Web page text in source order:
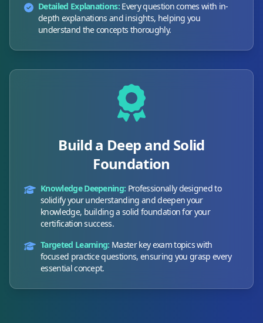
Detailed Explanations: Every question comes with in-
depth explanations and insights, helping you
understand the concepts thoroughly.
Build a Deep and Solid
Foundation
Knowledge Deepening: Professionally designed to
solidify your understanding and deepen your
knowledge, building a solid foundation for your
certification success.
Targeted Learning: Master key exam topics with
focused practice questions, ensuring you grasp every
essential concept.